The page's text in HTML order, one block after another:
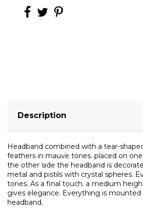
Description
Headband combined with a tear-
feathers in mauve tones. placed on
the other side the headband is
metal and pistils with crystal spheres.
tones. As a final touch. a medium
gives elegance. Everything is mounted
headband.